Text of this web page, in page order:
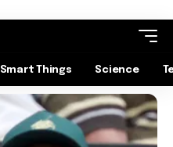
Smart Things Science